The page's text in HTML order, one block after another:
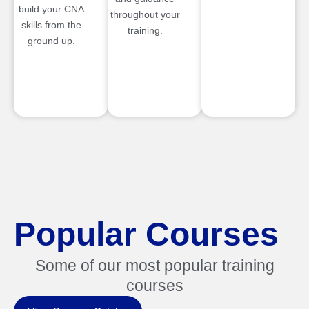
build your CNA
skills from the
ground up.
throughout your
training.
Popular Courses
Some of our most popular training
courses